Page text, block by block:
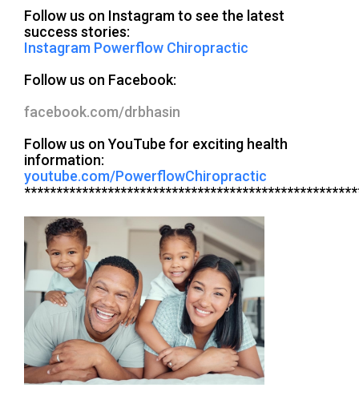
Follow us on Instagram to see the latest
success stories:
Instagram Powerflow Chiropractic
Follow us on Facebook:
facebook.com/drbhasin
Follow us on YouTube for exciting health
information:
youtube.com/PowerflowChiropractic